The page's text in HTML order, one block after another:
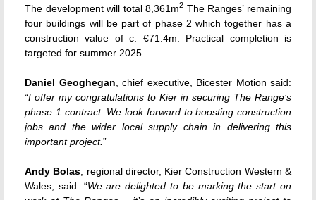
The development will total 8,361m2 The Ranges’ remaining
four buildings will be part of phase 2 which together has a
construction value of c. €71.4m. Practical completion is
targeted for summer 2025.
Daniel Geoghegan , chief executive, Bicester Motion said:
“I offer my congratulations to Kier in securing The Range’s
phase 1 contract. We look forward to boosting construction
jobs and the wider local supply chain in delivering this
important project.”
Andy Bolas , regional director, Kier Construction Western &
Wales, said: “We are delighted to be marking the start on